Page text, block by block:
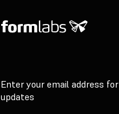
Enter your email address for
updates